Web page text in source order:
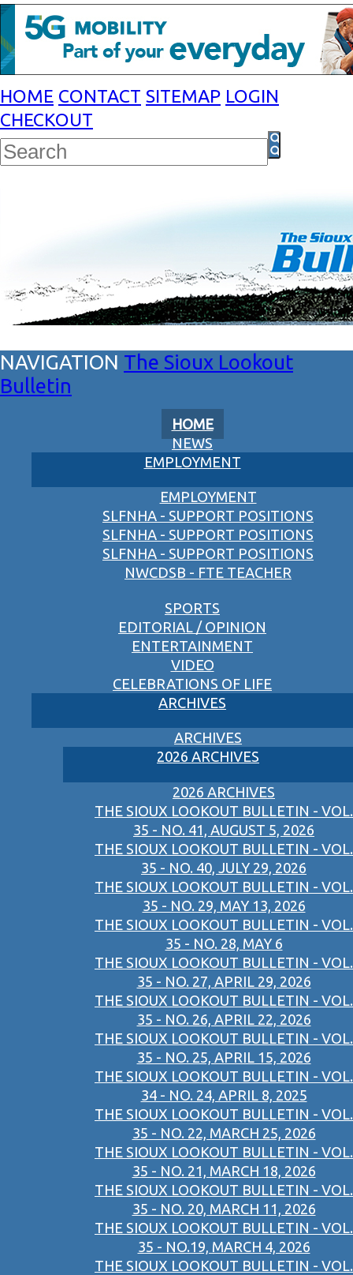
HOME CONTACT SITEMAP LOGIN
CHECKOUT
The Sioux Lookout
Bulletin
HOME
NEWS
EMPLOYMENT
EMPLOYMENT
SLFNHA - SUPPORT POSITIONS
SLFNHA - SUPPORT POSITIONS
SLFNHA - SUPPORT POSITIONS
NWCDSB - FTE TEACHER
SPORTS
EDITORIAL / OPINION
ENTERTAINMENT
VIDEO
CELEBRATIONS OF LIFE
ARCHIVES
ARCHIVES
2026 ARCHIVES
2026 ARCHIVES
THE SIOUX LOOKOUT BULLETIN - VOL.
35 - NO. 41, AUGUST 5, 2026
THE SIOUX LOOKOUT BULLETIN - VOL.
35 - NO. 40, JULY 29, 2026
THE SIOUX LOOKOUT BULLETIN - VOL.
35 - NO. 29, MAY 13, 2026
THE SIOUX LOOKOUT BULLETIN - VOL.
35 - NO. 28, MAY 6
THE SIOUX LOOKOUT BULLETIN - VOL.
35 - NO. 27, APRIL 29, 2026
THE SIOUX LOOKOUT BULLETIN - VOL.
35 - NO. 26, APRIL 22, 2026
THE SIOUX LOOKOUT BULLETIN - VOL.
35 - NO. 25, APRIL 15, 2026
THE SIOUX LOOKOUT BULLETIN - VOL.
34 - NO. 24, APRIL 8, 2025
THE SIOUX LOOKOUT BULLETIN - VOL.
35 - NO. 22, MARCH 25, 2026
THE SIOUX LOOKOUT BULLETIN - VOL.
35 - NO. 21, MARCH 18, 2026
THE SIOUX LOOKOUT BULLETIN - VOL.
35 - NO. 20, MARCH 11, 2026
THE SIOUX LOOKOUT BULLETIN - VOL.
35 - NO.19, MARCH 4, 2026
THE SIOUX LOOKOUT BULLETIN - VOL.